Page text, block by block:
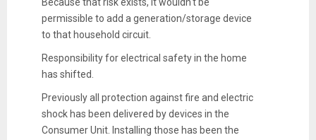
permissible to add a generation/storage device
to that household circuit.
Responsibility for electrical safety in the home
has shifted.
Previously all protection against fire and electric
shock has been delivered by devices in the
Consumer Unit. Installing those has been the